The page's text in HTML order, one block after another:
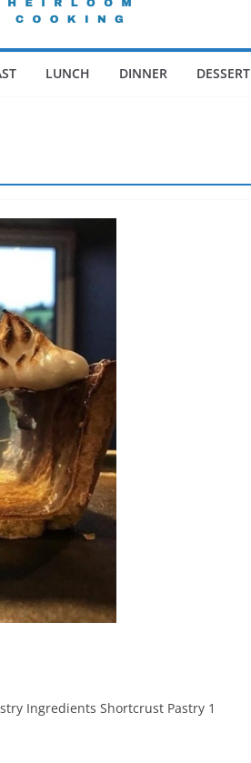
LUNCH DINNER DESSERT
Ingredients Shortcrust Pastry 1